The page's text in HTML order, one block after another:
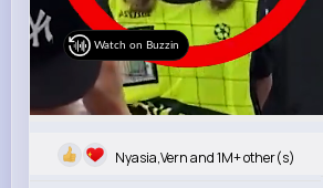
Watch on Buzzin
Nyasia,Vern and 1M+ other(s)